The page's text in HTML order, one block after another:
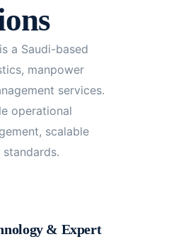
a Saudi-based
manpower
services.
operational
scalable
& Expert